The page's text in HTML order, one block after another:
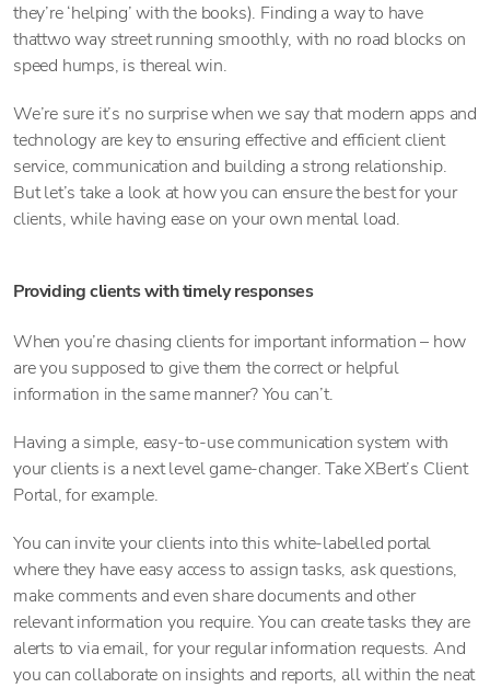
they’re ‘helping’ with the books). Finding a way to have
thattwo way street running smoothly, with no road blocks on
speed humps, is thereal win.
We’re sure it’s no surprise when we say that modern apps and
technology are key to ensuring effective and efficient client
service, communication and building a strong relationship.
But let’s take a look at how you can ensure the best for your
clients, while having ease on your own mental load.
Providing clients with timely responses
When you’re chasing clients for important information – how
are you supposed to give them the correct or helpful
information in the same manner? You can’t.
Having a simple, easy-to-use communication system with
your clients is a next level game-changer. Take XBert’s Client
Portal, for example.
You can invite your clients into this white-labelled portal
where they have easy access to assign tasks, ask questions,
make comments and even share documents and other
relevant information you require. You can create tasks they are
alerts to via email, for your regular information requests. And
you can collaborate on insights and reports, all within the neat